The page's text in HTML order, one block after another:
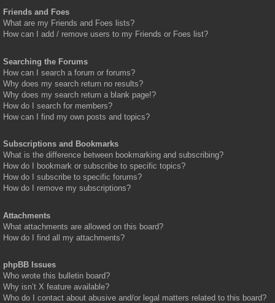
Friends and Foes
What are my Friends and Foes lists?
How can I add / remove users to my Friends or Foes list?
Searching the Forums
How can I search a forum or forums?
Why does my search return no results?
Why does my search return a blank page!?
How do I search for members?
How can I find my own posts and topics?
Subscriptions and Bookmarks
What is the difference between bookmarking and subscribing?
How do I bookmark or subscribe to specific topics?
How do I subscribe to specific forums?
How do I remove my subscriptions?
Attachments
What attachments are allowed on this board?
How do I find all my attachments?
phpBB Issues
Who wrote this bulletin board?
Why isn’t X feature available?
Who do I contact about abusive and/or legal matters related to this board?